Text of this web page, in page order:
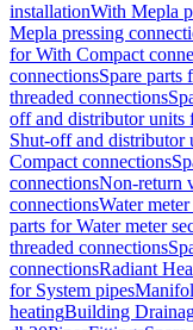
installationWith Mepla
Mepla pressing
for With Compact
connectionsSpare parts
threaded connections
off and distributor units
Shut-off and distributor
Compact connections
connectionsNon-return
connectionsWater
parts for Water meter
threaded connections
connectionsRadiant
for System pipes
heatingBuilding